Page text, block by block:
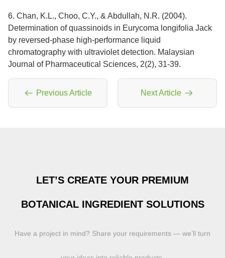
6. Chan, K.L., Choo, C.Y., & Abdullah, N.R. (2004).
Determination of quassinoids in Eurycoma longifolia Jack
by reversed-phase high-performance liquid
chromatography with ultraviolet detection. Malaysian
Journal of Pharmaceutical Sciences, 2(2), 31-39.
Previous Article Next Article
LET’S CREATE YOUR PREMIUM
BOTANICAL INGREDIENT SOLUTIONS
Have a project in mind? Share your requirements — we’ll turn